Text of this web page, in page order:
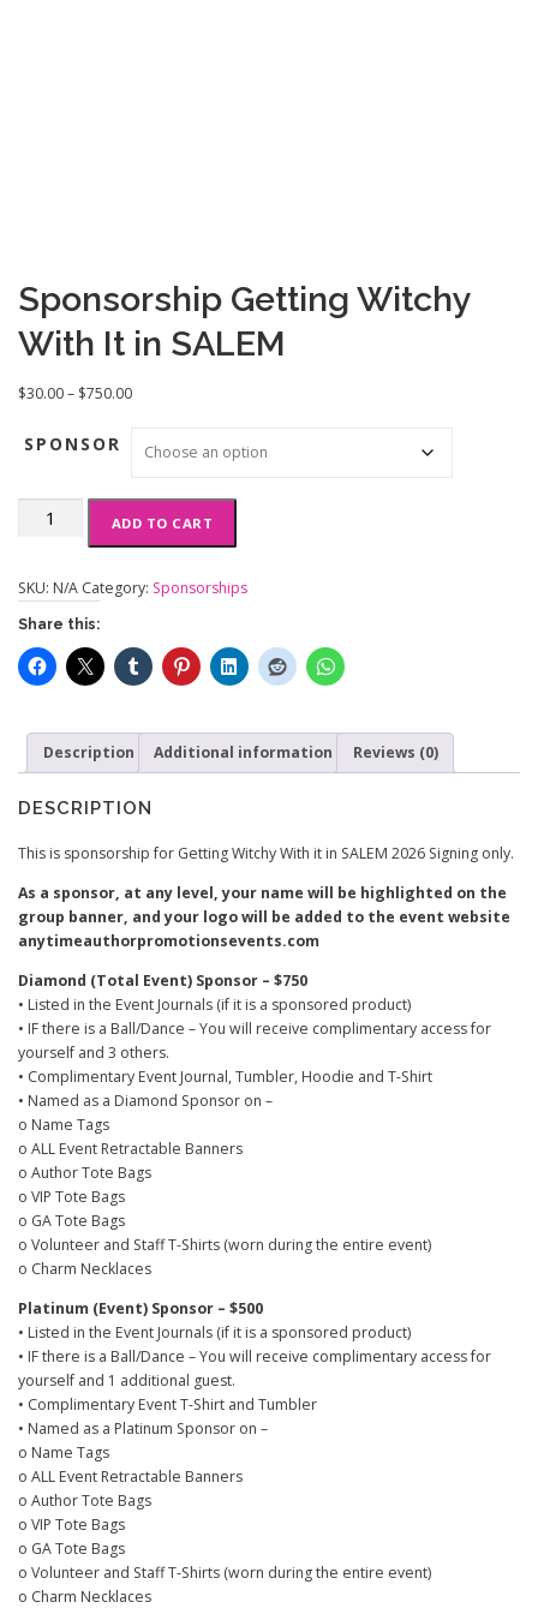
Sponsorship Getting Witchy
With It in SALEM
$30.00– $750.00P
g
$
3
.
0
0
t
r
u
g
h
7
5
0
.
0
0
SPONSOR
Sponsorship
With
It
in
SALEM
quantity
ADD TO CART
SKU: N/A Category: Sponsorships
Share this:
Description Additional information Reviews (0)
DESCRIPTION
This is sponsorship for Getting Witchy With it in SALEM 2026 Signing only.
As a sponsor, at any level, your name will be highlighted on the
group banner, and your logo will be added to the event website
anytimeauthorpromotionsevents.com
Diamond (Total Event) Sponsor – $750
• Listed in the Event Journals (if it is a sponsored product)
• IF there is a Ball/Dance – You will receive complimentary access for
yourself and 3 others.
• Complimentary Event Journal, Tumbler, Hoodie and T-Shirt
• Named as a Diamond Sponsor on –
o Name Tags
o ALL Event Retractable Banners
o Author Tote Bags
o VIP Tote Bags
o GA Tote Bags
o Volunteer and Staff T-Shirts (worn during the entire event)
o Charm Necklaces
Platinum (Event) Sponsor – $500
• Listed in the Event Journals (if it is a sponsored product)
• IF there is a Ball/Dance – You will receive complimentary access for
yourself and 1 additional guest.
• Complimentary Event T-Shirt and Tumbler
• Named as a Platinum Sponsor on –
o Name Tags
o ALL Event Retractable Banners
o Author Tote Bags
o VIP Tote Bags
o GA Tote Bags
o Volunteer and Staff T-Shirts (worn during the entire event)
o Charm Necklaces